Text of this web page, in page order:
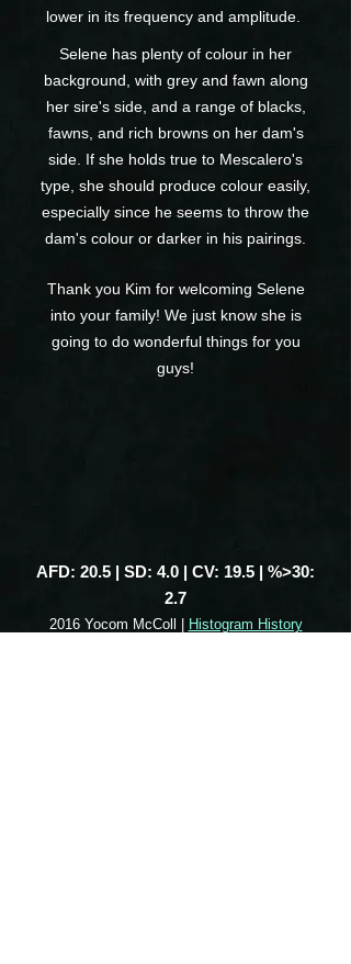
lower in its frequency and amplitude.
Selene has plenty of colour in her
background, with grey and fawn along
her sire's side, and a range of blacks,
fawns, and rich browns on her dam's
side. If she holds true to Mescalero's
type, she should produce colour easily,
especially since he seems to throw the
dam's colour or darker in his pairings.
Thank you Kim for welcoming Selene
into your family! We just know she is
going to do wonderful things for you
guys!
AFD: 20.5 | SD: 4.0 | CV: 19.5 | %>30:
2.7
2016 Yocom McColl | Histogram History